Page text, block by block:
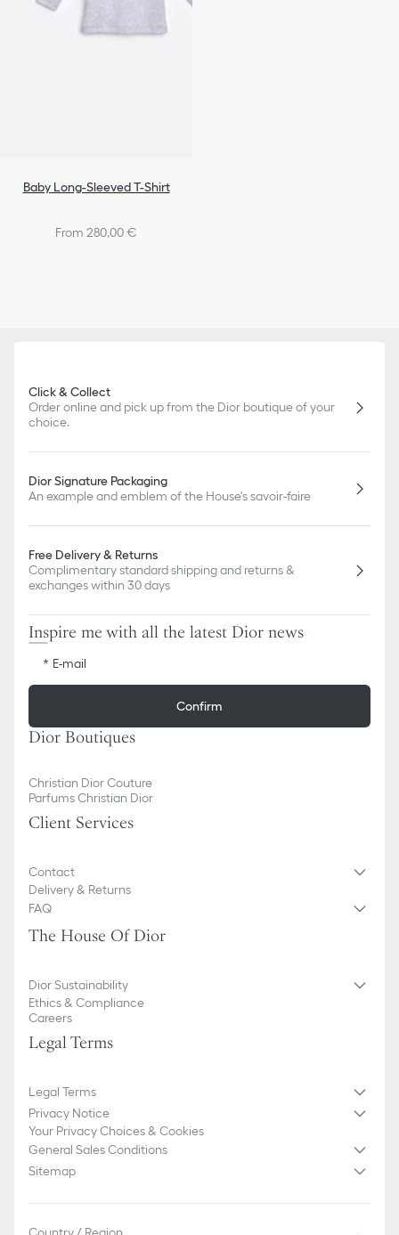
Baby Long-Sleeved T-Shirt
From 280,00 €
Click & Collect
Order online and pick up from the Dior boutique of your
choice.
Dior Signature Packaging
An example and emblem of the House's savoir-faire
Free Delivery & Returns
Complimentary standard shipping and returns &
exchanges within 30 days
Inspire me with all the latest Dior news
E-mail
Confirm
Dior Boutiques
Christian Dior Couture
Parfums Christian Dior
Client Services
Contact
Delivery & Returns
FAQ
The House Of Dior
Dior Sustainability
Ethics & Compliance
Careers
Legal Terms
Legal Terms
Privacy Notice
Your Privacy Choices & Cookies
General Sales Conditions
Sitemap